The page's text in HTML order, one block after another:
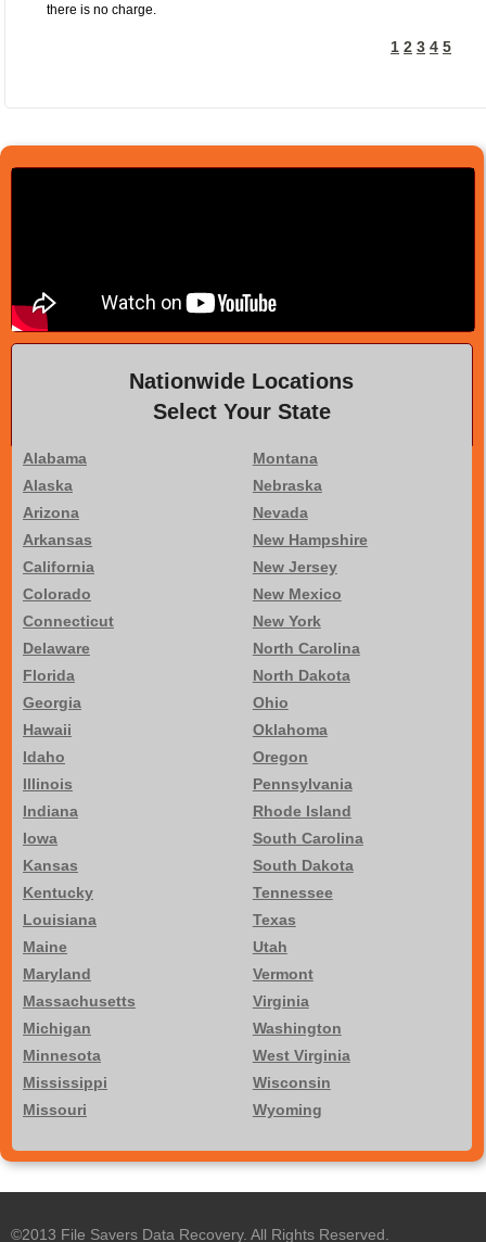
there is no charge.
1 2 3 4 5
Nationwide Locations
Select Your State
Alabama
Alaska
Arizona
Arkansas
California
Colorado
Connecticut
Delaware
Florida
Georgia
Hawaii
Idaho
Illinois
Indiana
Iowa
Kansas
Kentucky
Louisiana
Maine
Maryland
Massachusetts
Michigan
Minnesota
Mississippi
Missouri
Montana
Nebraska
Nevada
New Hampshire
New Jersey
New Mexico
New York
North Carolina
North Dakota
Ohio
Oklahoma
Oregon
Pennsylvania
Rhode Island
South Carolina
South Dakota
Tennessee
Texas
Utah
Vermont
Virginia
Washington
West Virginia
Wisconsin
Wyoming
©2013 File Savers Data Recovery. All Rights Reserved.